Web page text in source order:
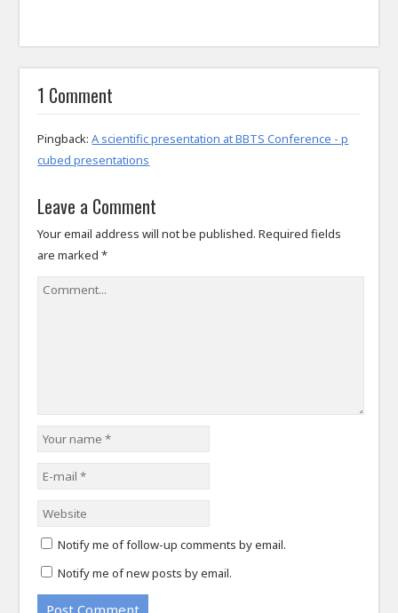
there has been
comments but that
for…
1 Comment
Pingback:A scientific presentation at BBTS Conference - p
cubed presentations
Leave a Comment
Your email address will not be published. Required fields
are marked*
Notify me of follow-up comments by email.
Notify me of new posts by email.